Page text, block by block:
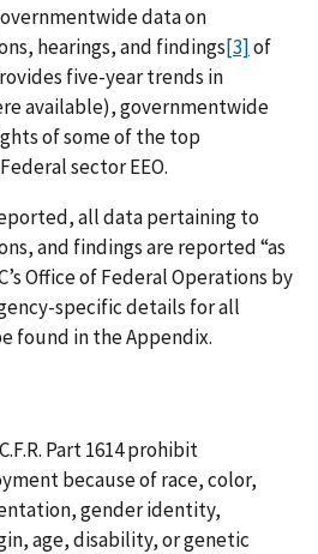
data on
hearings, and findings[3]of
five-year trends in
available), governmentwide
of some of the top
sector EEO.
all data pertaining to
and findings are reported “as
Office of Federal Operations by
specific details for all
found in the Appendix.
Part 1614 prohibit
because of race, color,
gender identity,
age, disability, or genetic